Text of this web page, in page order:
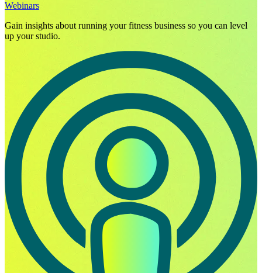
Webinars
Gain insights about running your fitness business so you can level
up your studio.